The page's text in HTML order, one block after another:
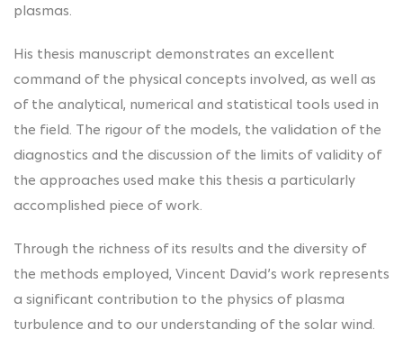
plasmas.
His thesis manuscript demonstrates an excellent
command of the physical concepts involved, as well as
of the analytical, numerical and statistical tools used in
the field. The rigour of the models, the validation of the
diagnostics and the discussion of the limits of validity of
the approaches used make this thesis a particularly
accomplished piece of work.
Through the richness of its results and the diversity of
the methods employed, Vincent David’s work represents
a significant contribution to the physics of plasma
turbulence and to our understanding of the solar wind.